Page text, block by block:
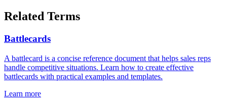
Related Terms
Battlecards
A battlecard is a concise reference document that helps sales reps
handle competitive situations. Learn how to create effective
battlecards with practical examples and templates.
Learn more